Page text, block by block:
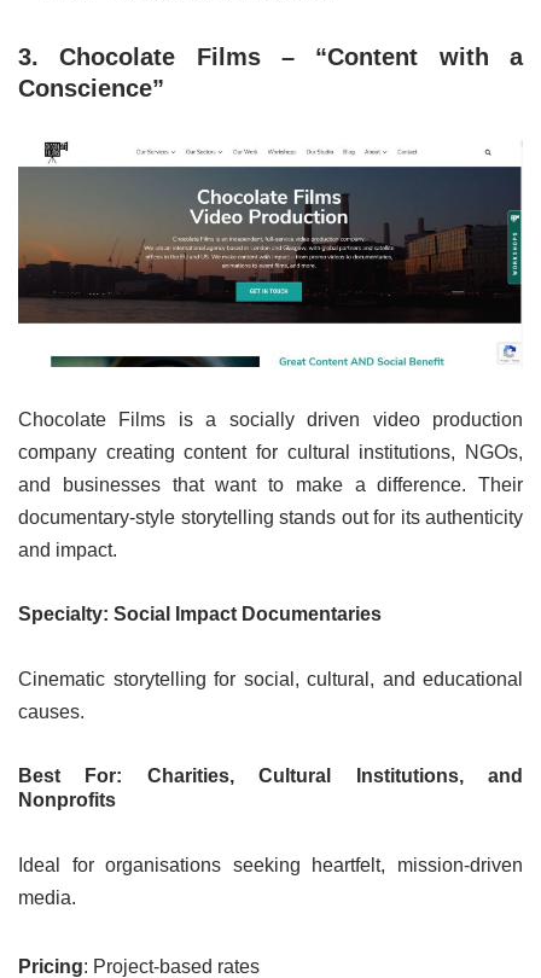
3. Chocolate Films – “Content with a
Conscience”
Chocolate Films is a socially driven video production
company creating content for cultural institutions, NGOs,
and businesses that want to make a difference. Their
documentary-style storytelling stands out for its authenticity
and impact.
Specialty: Social Impact Documentaries
Cinematic storytelling for social, cultural, and educational
causes.
Best For: Charities, Cultural Institutions, and
Nonprofits
Ideal for organisations seeking heartfelt, mission-driven
media.
Pricing: Project-based rates